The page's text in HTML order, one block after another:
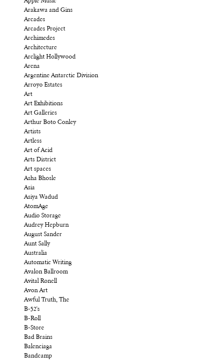
Arakawa and Gins
Arcades
Arcades Project
Archimedes
Architecture
Arclight Hollywood
Arena
Argentine Antarctic Division
Arroyo Estates
Art
Art Exhibitions
Art Galleries
Arthur Boto Conley
Artists
Artless
Art of Acid
Arts District
Art spaces
Asha Bhosle
Asia
Asiya Wadud
AtomAge
Audio Storage
Audrey Hepburn
August Sander
Aunt Sally
Australia
Automatic Writing
Avalon Ballroom
Avital Ronell
Avon Art
Awful Truth, The
B-52's
B-Roll
B-Store
Bad Brains
Balenciaga
Bandcamp